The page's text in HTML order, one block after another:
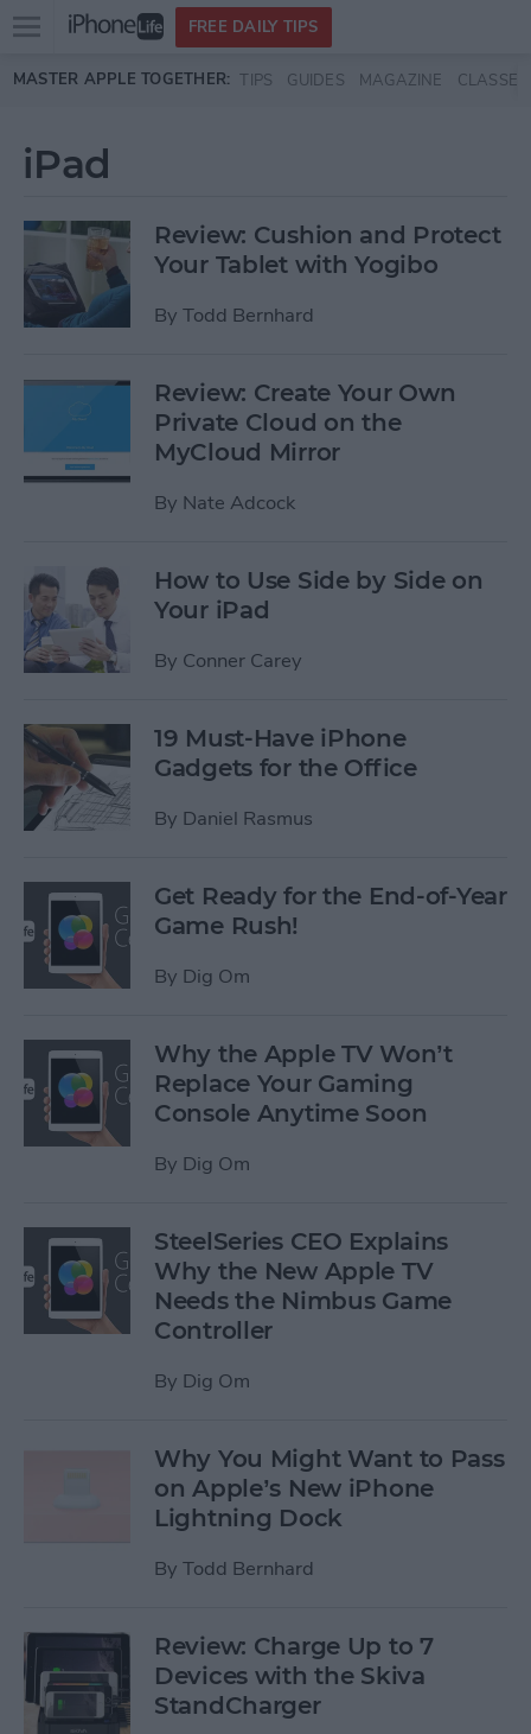
Skip to main content
Open
menu
FREE DAILY TIPS
MASTER APPLE TOGETHER: TIPS GUIDES MAGAZINE CLASSES
iPad
Review: Cushion and Protect
Your Tablet with Yogibo
By Todd Bernhard
Review: Create Your Own
Private Cloud on the
MyCloud Mirror
By Nate Adcock
How to Use Side by Side on
Your iPad
By Conner Carey
19 Must-Have iPhone
Gadgets for the Office
By Daniel Rasmus
Get Ready for the End-of-Year
Game Rush!
By Dig Om
Why the Apple TV Won’t
Replace Your Gaming
Console Anytime Soon
By Dig Om
SteelSeries CEO Explains
Why the New Apple TV
Needs the Nimbus Game
Controller
By Dig Om
Why You Might Want to Pass
on Apple’s New iPhone
Lightning Dock
By Todd Bernhard
Review: Charge Up to 7
Devices with the Skiva
StandCharger